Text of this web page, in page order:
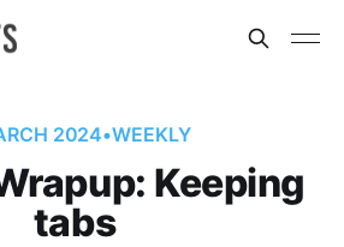
2024•WEEKLY
Keeping
tabs